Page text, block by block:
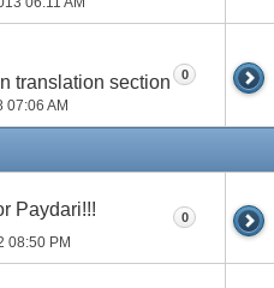
translation section
07:06 AM
0
Paydari!!!
08:50 PM
0